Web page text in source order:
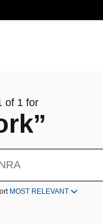
of 1 for
MOST RELEVANT